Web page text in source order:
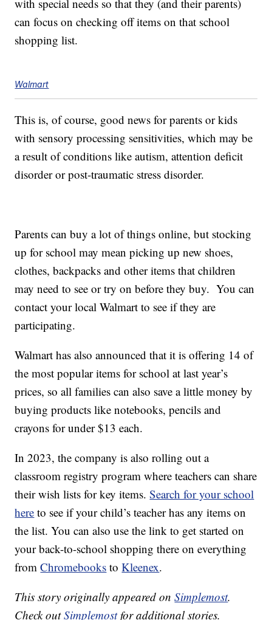
with special needs so that they (and their parents)
can focus on checking off items on that school
shopping list.
Walmart
This is, of course, good news for parents or kids
with sensory processing sensitivities, which may be
a result of conditions like autism, attention deficit
disorder or post-traumatic stress disorder.
Parents can buy a lot of things online, but stocking
up for school may mean picking up new shoes,
clothes, backpacks and other items that children
may need to see or try on before they buy. You can
contact your local Walmart to see if they are
participating.
Walmart has also announced that it is offering 14 of
the most popular items for school at last year’s
prices, so all families can also save a little money by
buying products like notebooks, pencils and
crayons for under $13 each.
In 2023, the company is also rolling out a
classroom registry program where teachers can share
their wish lists for key items.Search for your school
here to see if your child’s teacher has any items on
the list. You can also use the link to get started on
your back-to-school shopping there on everything
fromChromebooks toKleenex.
This story originally appeared onSimplemost.
Check outSimplemostfor additional stories.